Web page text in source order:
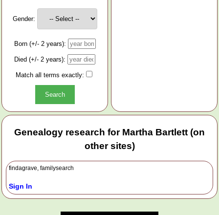
Gender:
Born (+/- 2 years):
Died (+/- 2 years):
Match all terms exactly:
Genealogy research for Martha Bartlett (on
other sites)
findagrave, familysearch
Sign In